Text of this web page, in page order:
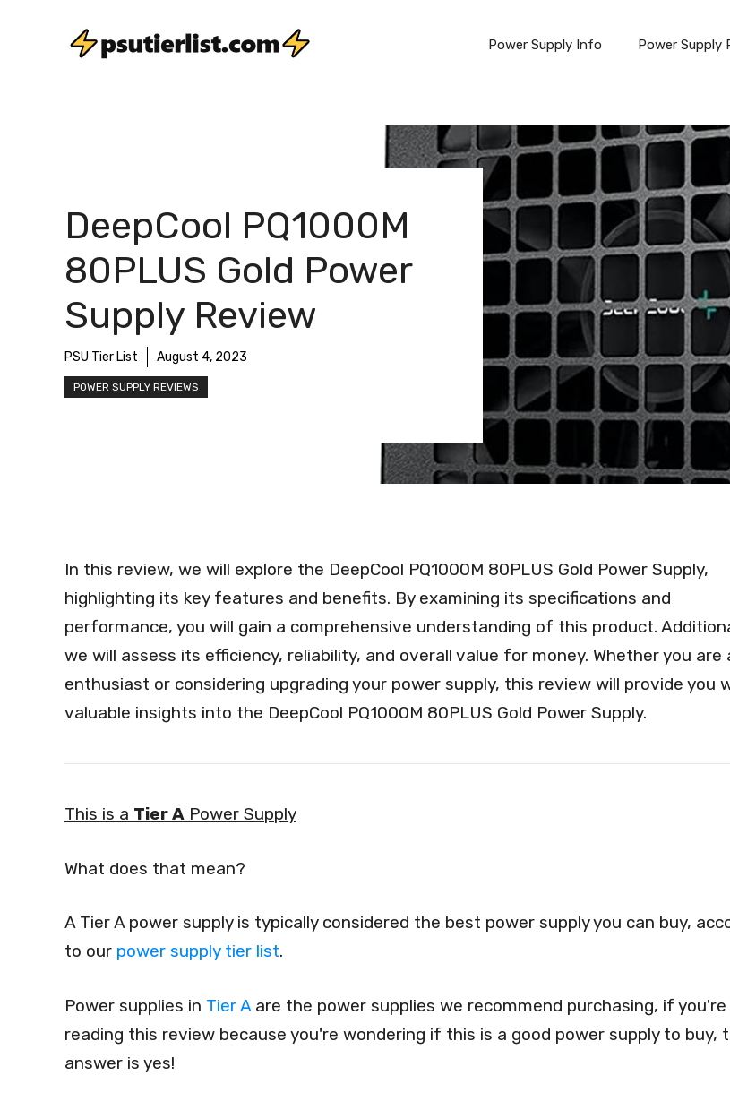
Power Supply Info Power Supply
DeepCool PQ1000M
80PLUS Gold Power
Supply Review
PSU Tier List August 4, 2023
POWER SUPPLY REVIEWS
In this review, we will explore the DeepCool PQ1000M 80PLUS Gold Power Supply,
highlighting its key features and benefits. By examining its specifications and
performance, you will gain a comprehensive understanding of this product.
we will assess its efficiency, reliability, and overall value for money. Whether you are
enthusiast or considering upgrading your power supply, this review will provide you
valuable insights into the DeepCool PQ1000M 80PLUS Gold Power Supply.
This is a Tier A Power Supply
What does that mean?
A Tier A power supply is typically considered the best power supply you can buy,
to our power supply tier list.
Power supplies in Tier A are the power supplies we recommend purchasing, if you're
reading this review because you're wondering if this is a good power supply to buy,
answer is yes!